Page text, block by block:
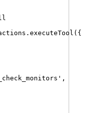
. executeTool ({
' ,